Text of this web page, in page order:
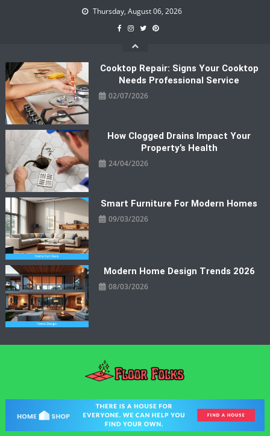
Thursday, August 06, 2026
Cooktop Repair: Signs Your Cooktop
Needs Professional Service
02/07/2026
How Clogged Drains Impact Your
Property’s Health
24/04/2026
Smart Furniture For Modern Homes
09/03/2026
Modern Home Design Trends 2026
08/03/2026
Floor Folks